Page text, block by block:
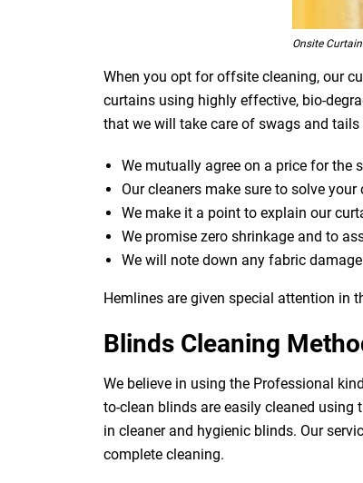
Onsite
When you opt for offsite cleaning, our
curtains using highly effective, bio-
that we will take care of swags and
We mutually agree on a price for the
Our cleaners make sure to solve
We make it a point to explain our
We promise zero shrinkage and to
We will note down any fabric
Hemlines are given special attention in
Blinds Cleaning
We believe in using the Professional
to-clean blinds are easily cleaned
in cleaner and hygienic blinds. Our
complete cleaning.